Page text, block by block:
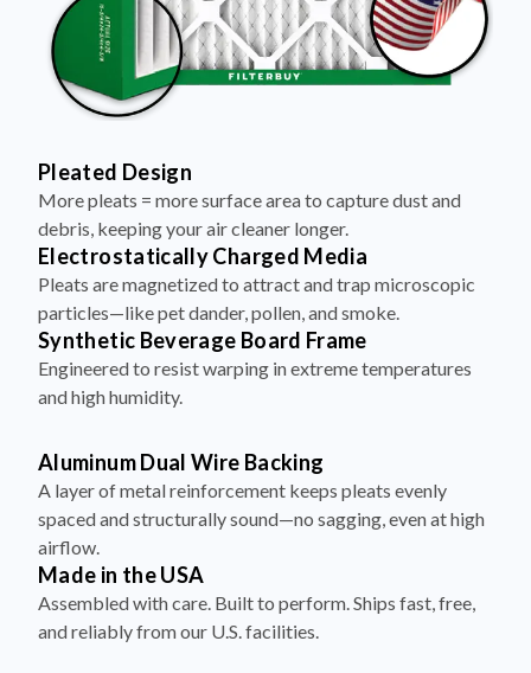
Pleated Design
More pleats = more surface area to capture dust and
debris, keeping your air cleaner longer.
Electrostatically Charged Media
Pleats are magnetized to attract and trap microscopic
particles—like pet dander, pollen, and smoke.
Synthetic Beverage Board Frame
Engineered to resist warping in extreme temperatures
and high humidity.
Aluminum Dual Wire Backing
A layer of metal reinforcement keeps pleats evenly
spaced and structurally sound—no sagging, even at high
airflow.
Made in the USA
Assembled with care. Built to perform. Ships fast, free,
and reliably from our U.S. facilities.